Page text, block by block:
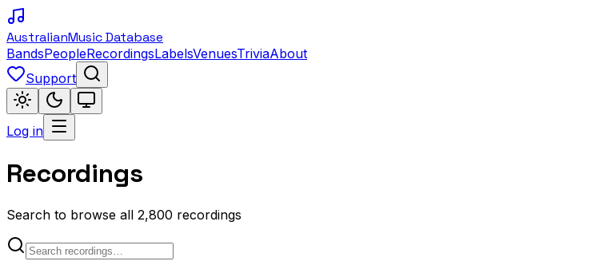
AustralianMusic Database
BandsPeopleRecordingsLabelsVenuesTriviaAbout
Support
Log in
Recordings
Search to browse all 2,800 recordings